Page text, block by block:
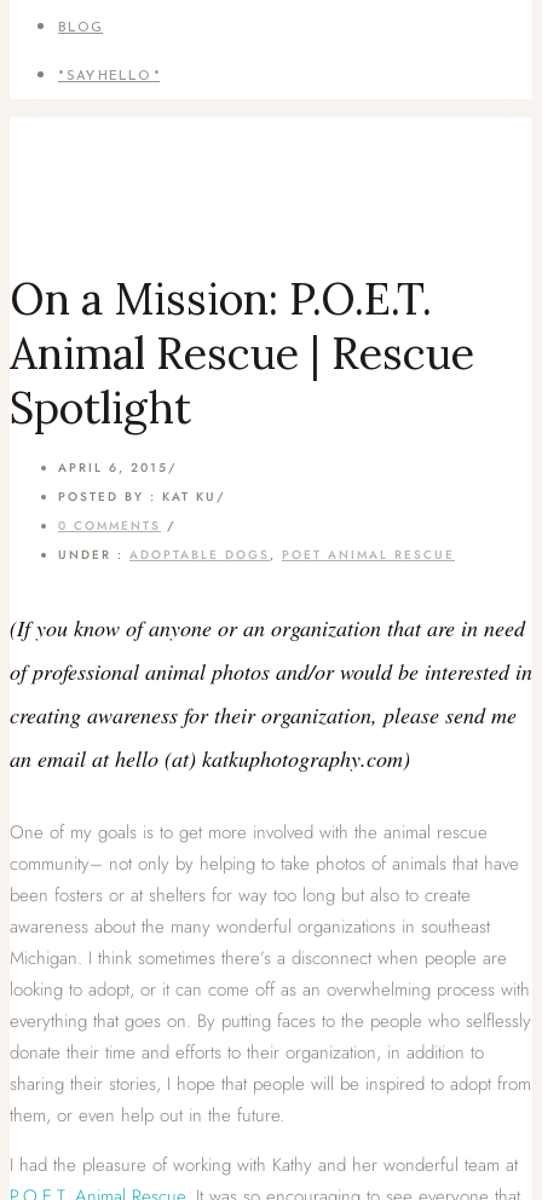
BLOG
* SAY HELLO *
On a Mission: P.O.E.T.
Animal Rescue | Rescue
Spotlight
APRIL 6, 2015 /
POSTED BY : KAT KU /
0 COMMENTS /
UNDER : ADOPTABLE DOGS , POET ANIMAL RESCUE
(If you know of anyone or an organization that are in need
of professional animal photos and/or would be interested in
creating awareness for their organization, please send me
an email at hello (at) katkuphotography.com)
One of my goals is to get more involved with the animal rescue
community– not only by helping to take photos of animals that have
been fosters or at shelters for way too long but also to create
awareness about the many wonderful organizations in southeast
Michigan. I think sometimes there’s a disconnect when people are
looking to adopt, or it can come off as an overwhelming process with
everything that goes on. By putting faces to the people who selflessly
donate their time and efforts to their organization, in addition to
sharing their stories, I hope that people will be inspired to adopt from
them, or even help out in the future.
I had the pleasure of working with Kathy and her wonderful team at